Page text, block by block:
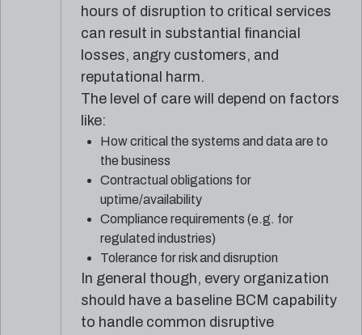
hours of disruption to critical services
can result in substantial financial
losses, angry customers, and
reputational harm.
The level of care will depend on factors
like:
How critical the systems and data are to
the business
Contractual obligations for
uptime/availability
Compliance requirements (e.g. for
regulated industries)
Tolerance for risk and disruption
In general though, every organization
should have a baseline BCM capability
to handle common disruptive